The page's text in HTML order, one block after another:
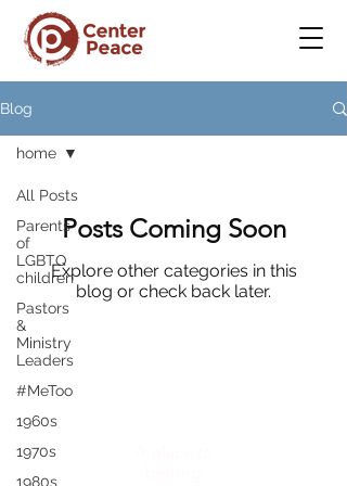
Blog
All Posts
Parents
of
LGBTQ
children
Pastors
&
Ministry
Leaders
#MeToo
1960s
1970s
1980s
home
Posts Coming Soon
Explore other categories in this
blog or check back later.